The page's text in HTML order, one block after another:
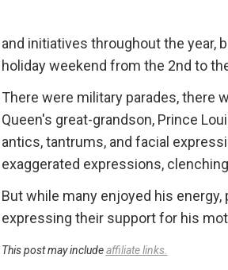
and initiatives throughout the year,
holiday weekend from the 2nd to
There were military parades, there
Queen's great-grandson, Prince
antics, tantrums, and facial
exaggerated expressions,
But while many enjoyed his
expressing their support for his
This post may includeaffiliate links.